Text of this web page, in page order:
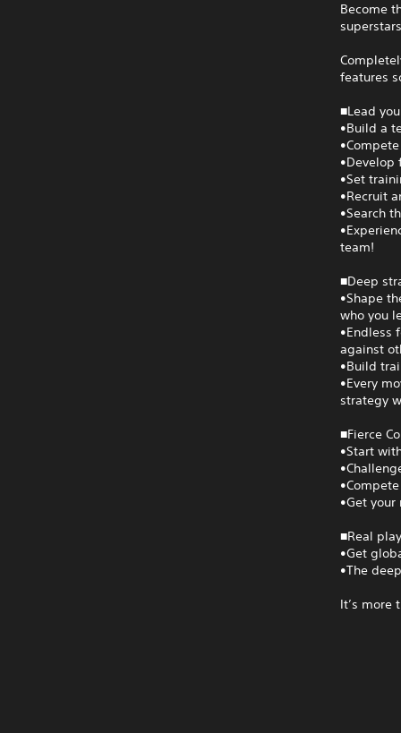
Become
features
■Lead
•Build a
•Set
•Recruit
•Search
team!
■Deep
•Shape
who you
•Endless
against
•Build
•Every
strategy
■Fierce
•Start
•Get
■Real
•Get
•The
It’s more